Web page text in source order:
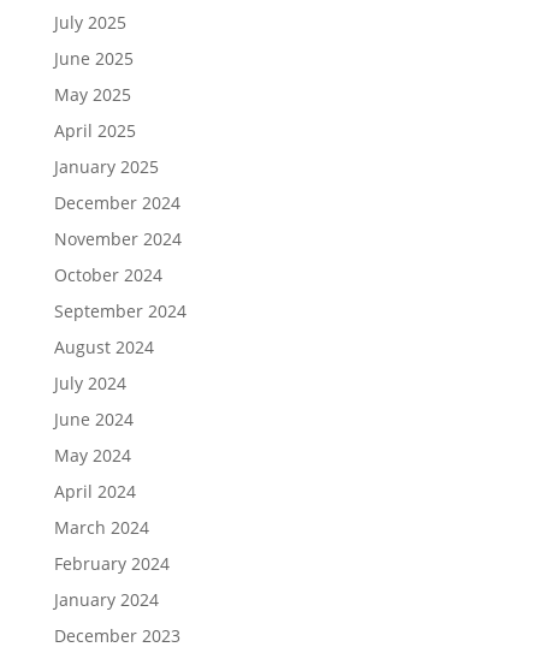
July 2025
June 2025
May 2025
April 2025
January 2025
December 2024
November 2024
October 2024
September 2024
August 2024
July 2024
June 2024
May 2024
April 2024
March 2024
February 2024
January 2024
December 2023